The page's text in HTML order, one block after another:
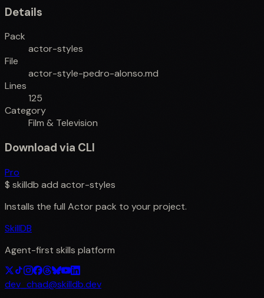
Details
Pack
actor-styles
File
actor-style-pedro-alonso.md
Lines
125
Category
Film & Television
Download via CLI
Pro
$ skilldb add actor-styles
Installs the full Actorpack to your project.
SkillDB
Agent-first skills platform
dev_chad@skilldb.dev